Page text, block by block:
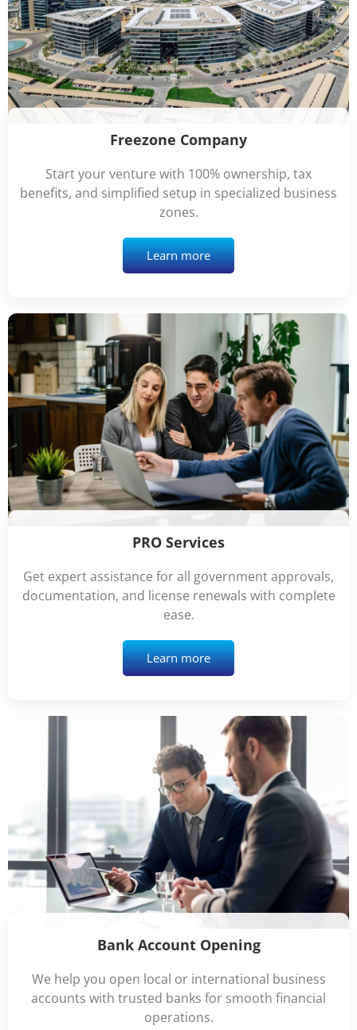
Freezone Company
Start your venture with 100% ownership, tax
benefits, and simplified setup in specialized business
zones.
Learn more
PRO Services
Get expert assistance for all government approvals,
documentation, and license renewals with complete
ease.
Learn more
Bank Account Opening
We help you open local or international business
accounts with trusted banks for smooth financial
operations.